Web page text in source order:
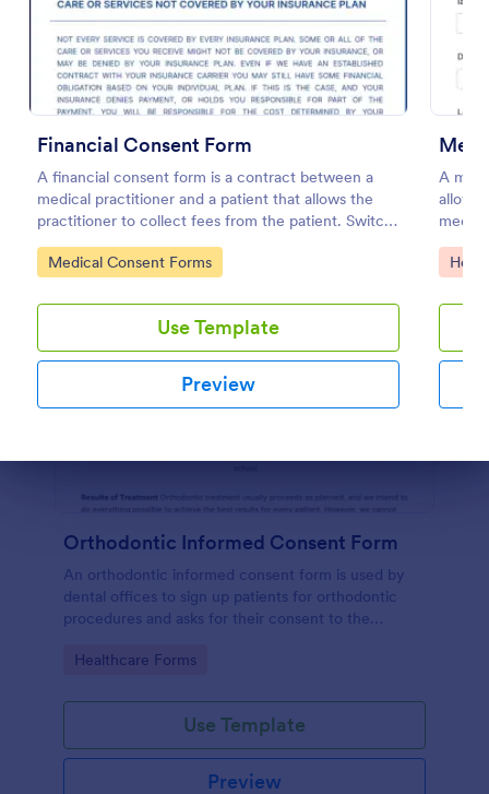
Financial Consent Form
A financial consent form is a contract between a
medical practitioner and a patient that allows the
practitioner to collect fees from the patient. Switch
online forms with Jotform!
Go to Category:
Medical Consent Forms
Use Template
Preview
A
allows
Go
Preview
Orthodontic Informed Consent Form
An orthodontic informed consent form is used by
dental offices to sign up patients for orthodontic
procedures and asks for their consent to the
Go to Category:
Healthcare Forms
Use Template
Preview